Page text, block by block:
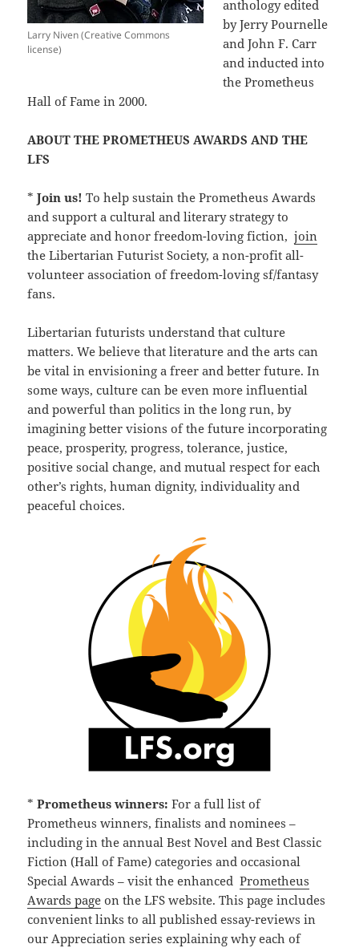
Larry Niven (Creative Commons
license)
anthology edited
by Jerry Pournelle
and John F. Carr
and inducted into
the Prometheus
Hall of Fame in 2000.
ABOUT THE PROMETHEUS AWARDS AND THE
LFS
*Join us! To help sustain the Prometheus Awards
and support a cultural and literary strategy to
appreciate and honor freedom-loving fiction,join
the Libertarian Futurist Society, a non-profit all-
volunteer association of freedom-loving sf/fantasy
fans.
Libertarian futurists understand that culture
matters. We believe that literature and the arts can
be vital in envisioning a freer and better future. In
some ways, culture can be even more influential
and powerful than politics in the long run, by
imagining better visions of the future incorporating
peace, prosperity, progress, tolerance, justice,
positive social change, and mutual respect for each
other’s rights, human dignity, individuality and
peaceful choices.
*Prometheus winners:For a full list of
Prometheus winners, finalists and nominees –
including in the annual Best Novel and Best Classic
Fiction (Hall of Fame) categories and occasional
Special Awards – visit the enhancedPrometheus
Awards page on the LFS website. This page includes
convenient links to all published essay-reviews in
our Appreciation series explaining why each of